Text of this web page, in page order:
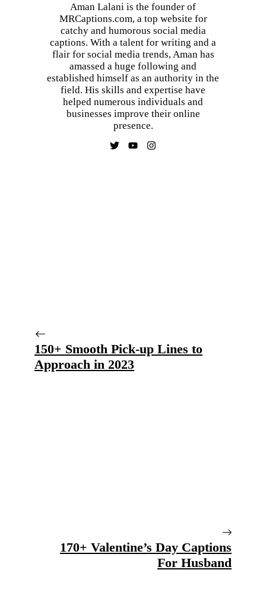
Aman Lalani is the founder of
MRCaptions.com, a top website for
catchy and humorous social media
captions. With a talent for writing and a
flair for social media trends, Aman has
amassed a huge following and
established himself as an authority in the
field. His skills and expertise have
helped numerous individuals and
businesses improve their online
presence.
150+ Smooth Pick-up Lines to
Approach in 2023
170+ Valentine’s Day Captions
For Husband